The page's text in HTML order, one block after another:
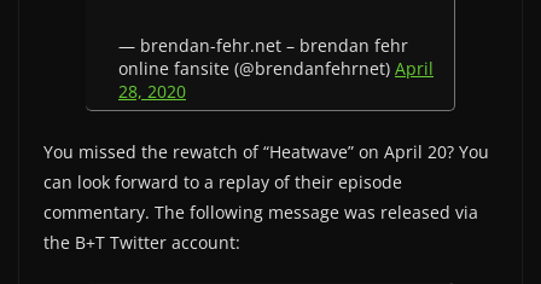
— brendan-fehr.net – brendan fehr
online fansite (@brendanfehrnet) April
28, 2020
You missed the rewatch of “Heatwave” on April 20? You
can look forward to a replay of their episode
commentary. The following message was released via
the B+T Twitter account: